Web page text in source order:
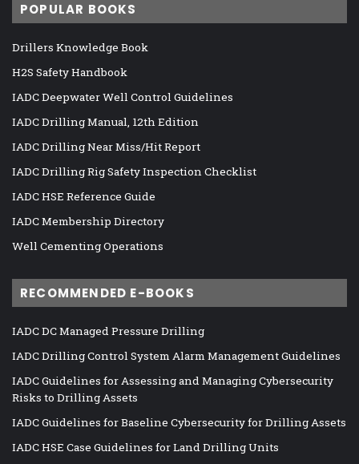
POPULAR BOOKS
Drillers Knowledge Book
H2S Safety Handbook
IADC Deepwater Well Control Guidelines
IADC Drilling Manual, 12th Edition
IADC Drilling Near Miss/Hit Report
IADC Drilling Rig Safety Inspection Checklist
IADC HSE Reference Guide
IADC Membership Directory
Well Cementing Operations
RECOMMENDED E-BOOKS
IADC DC Managed Pressure Drilling
IADC Drilling Control System Alarm Management Guidelines
IADC Guidelines for Assessing and Managing Cybersecurity
Risks to Drilling Assets
IADC Guidelines for Baseline Cybersecurity for Drilling Assets
IADC HSE Case Guidelines for Land Drilling Units